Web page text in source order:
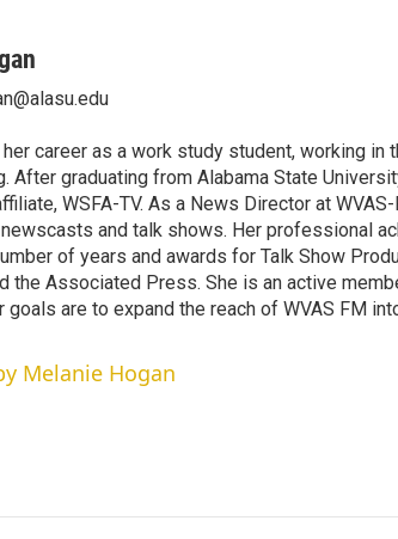
career as a work study student, working in
After graduating from Alabama State
WSFA-TV. As a News Director at
and talk shows. Her professional
of years and awards for Talk Show
the Associated Press. She is an active
goals are to expand the reach of WVAS FM
Melanie Hogan